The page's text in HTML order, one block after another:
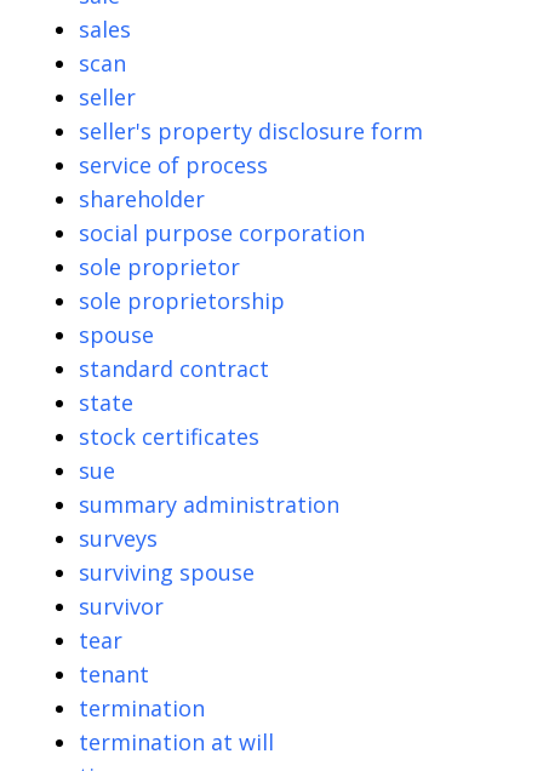
sales
scan
seller
seller's property disclosure form
service of process
shareholder
social purpose corporation
sole proprietor
sole proprietorship
spouse
standard contract
state
stock certificates
sue
summary administration
surveys
surviving spouse
survivor
tear
tenant
termination
termination at will